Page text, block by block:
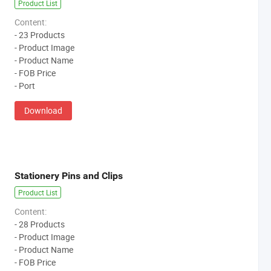
Product List
Content:
- 23 Products
- Product Image
- Product Name
- FOB Price
- Port
Download
Stationery Pins and Clips
Product List
Content:
- 28 Products
- Product Image
- Product Name
- FOB Price